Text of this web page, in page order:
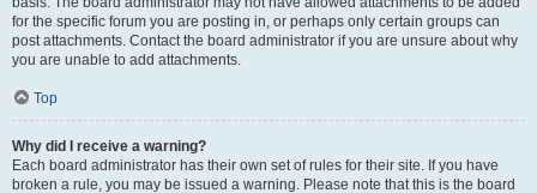
for the specific forum you are posting in, or perhaps only certain groups can
post attachments. Contact the board administrator if you are unsure about why
you are unable to add attachments.
Top
Why did I receive a warning?
Each board administrator has their own set of rules for their site. If you have
broken a rule, you may be issued a warning. Please note that this is the board